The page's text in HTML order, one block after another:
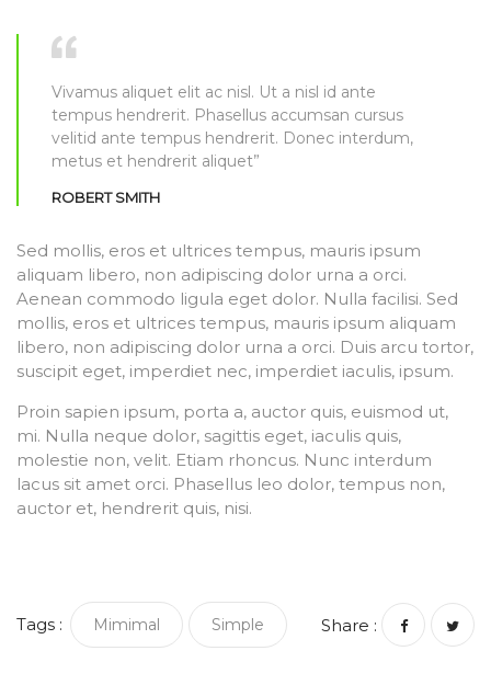
Vivamus aliquet elit ac nisl. Ut a nisl id ante
tempus hendrerit. Phasellus accumsan cursus
velitid ante tempus hendrerit. Donec interdum,
metus et hendrerit aliquet”
ROBERT SMITH
Sed mollis, eros et ultrices tempus, mauris ipsum
aliquam libero, non adipiscing dolor urna a orci.
Aenean commodo ligula eget dolor. Nulla facilisi. Sed
mollis, eros et ultrices tempus, mauris ipsum aliquam
libero, non adipiscing dolor urna a orci. Duis arcu tortor,
suscipit eget, imperdiet nec, imperdiet iaculis, ipsum.
Proin sapien ipsum, porta a, auctor quis, euismod ut,
mi. Nulla neque dolor, sagittis eget, iaculis quis,
molestie non, velit. Etiam rhoncus. Nunc interdum
lacus sit amet orci. Phasellus leo dolor, tempus non,
auctor et, hendrerit quis, nisi.
Tags : Mimimal Simple Share :